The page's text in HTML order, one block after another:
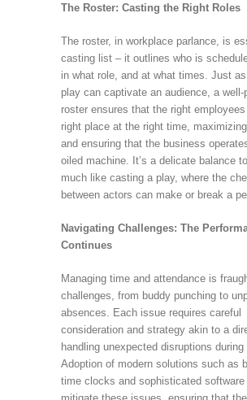
The Roster: Casting the Right Roles
The roster, in workplace parlance, is
casting list – it outlines who is
in what role, and at what times. Just
play can captivate an audience, a well-
roster ensures that the right
right place at the right time,
and ensuring that the business
oiled machine. It’s a delicate balance
much like casting a play, where the
between actors can make or break a
Navigating Challenges: The
Continues
Managing time and attendance is
challenges, from buddy punching to
absences. Each issue requires careful
consideration and strategy akin to a
handling unexpected disruptions during
Adoption of modern solutions such as
time clocks and sophisticated software